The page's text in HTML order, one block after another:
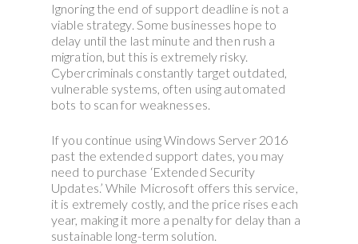
Ignoring the end of support deadline is not a
viable strategy. Some businesses hope to
delay until the last minute and then rush a
migration, but this is extremely risky.
Cybercriminals constantly target outdated,
vulnerable systems, often using automated
bots to scan for weaknesses.
If you continue using Windows Server 2016
past the extended support dates, you may
need to purchase ‘Extended Security
Updates.’ While Microsoft offers this service,
it is extremely costly, and the price rises each
year, making it more a penalty for delay than a
sustainable long-term solution.